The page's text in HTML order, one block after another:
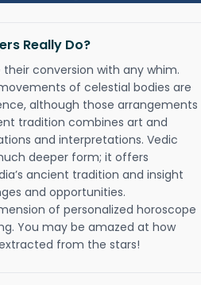
Really Do?
conversion with any whim.
of celestial bodies are
although those arrangements
tradition combines art and
and interpretations. Vedic
deeper form; it offers
ancient tradition and insight
and opportunities.
of personalized horoscope
You may be amazed at how
from the stars!